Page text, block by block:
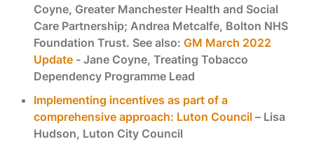
Coyne, Greater Manchester Health and Social
Care Partnership; Andrea Metcalfe, Bolton NHS
Foundation Trust. See also: GM March 2022
Update - Jane Coyne, ​Treating Tobacco
Dependency Programme Lead
Implementing incentives as part of a
comprehensive approach: Luton Council – Lisa
Hudson, Luton City Council